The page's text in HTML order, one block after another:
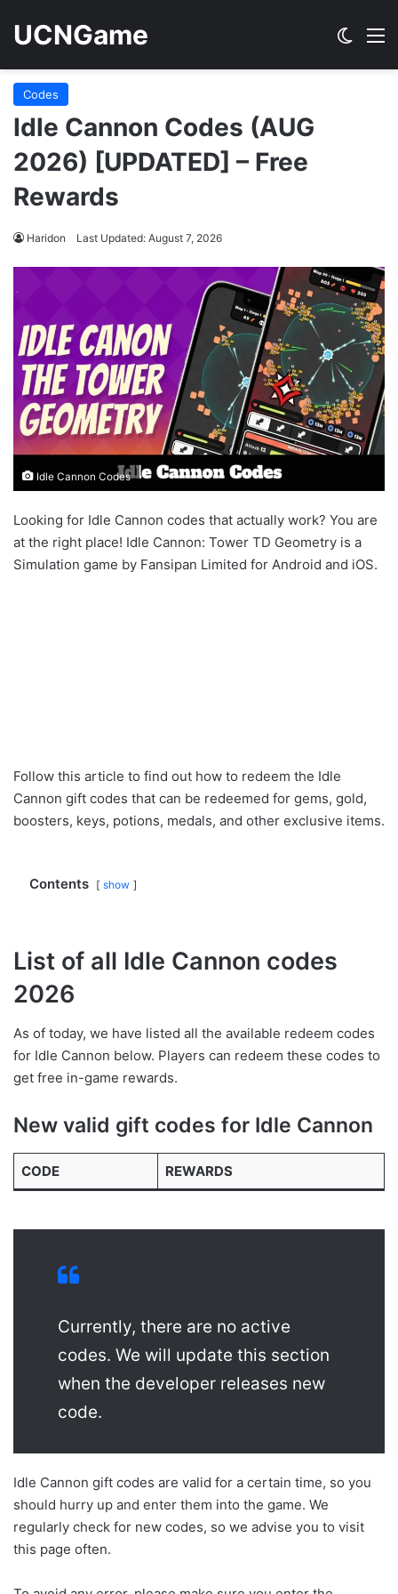
UCNGame
Codes
Idle Cannon Codes (AUG
2026) [UPDATED] – Free
Rewards
Haridon Last Updated: August 7, 2026
Idle Cannon Codes
Looking for Idle Cannon codes that actually work? You are
at the right place! Idle Cannon: Tower TD Geometry is a
Simulation game by Fansipan Limited for Android and iOS.
Follow this article to find out how to redeem the Idle
Cannon gift codes that can be redeemed for gems, gold,
boosters, keys, potions, medals, and other exclusive items.
Contents show
List of all Idle Cannon codes
2026
As of today, we have listed all the available redeem codes
for Idle Cannon below. Players can redeem these codes to
get free in-game rewards.
New valid gift codes for Idle Cannon
CODE REWARDS
Currently, there are no active
codes. We will update this section
when the developer releases new
code.
Idle Cannon gift codes are valid for a certain time, so you
should hurry up and enter them into the game. We
regularly check for new codes, so we advise you to visit
this page often.